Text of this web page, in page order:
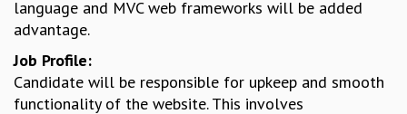
GRADUATE COURSES
SUMMER COURSES
POSTDOCTORAL PROGRAM
SUMMER RESEARCH PROGRAM
LONG TERM VISITING STUDENTS PROGRAM
language and MVC web frameworks will be added
advantage.
Job Profile:
Candidate will be responsible for upkeep and smooth
functionality of the website. This involves